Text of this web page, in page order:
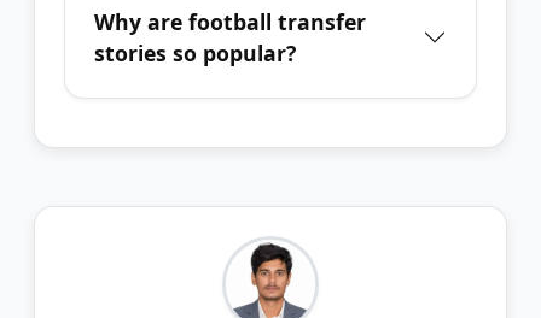
Why are football transfer
stories so popular?